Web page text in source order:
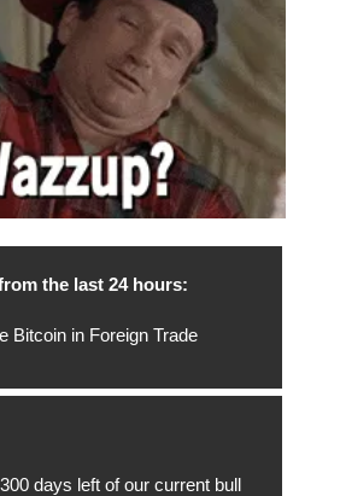
the last 24 hours:
Bitcoin in Foreign Trade
days left of our current bull